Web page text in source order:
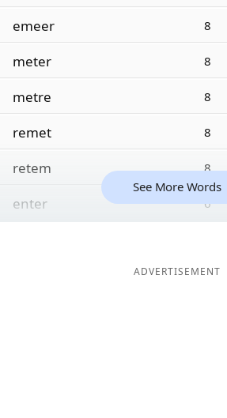
emeer 8
meter 8
metre 8
remet 8
retem 8
enter 6
See More Words
ADVERTISEMENT